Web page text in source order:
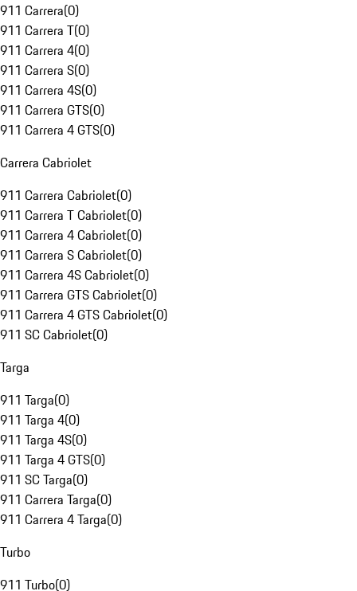
911 Carrera(0)
911 Carrera T(0)
911 Carrera 4(0)
911 Carrera S(0)
911 Carrera 4S(0)
911 Carrera GTS(0)
911 Carrera 4 GTS(0)
Carrera Cabriolet
911 Carrera Cabriolet(0)
911 Carrera T Cabriolet(0)
911 Carrera 4 Cabriolet(0)
911 Carrera S Cabriolet(0)
911 Carrera 4S Cabriolet(0)
911 Carrera GTS Cabriolet(0)
911 Carrera 4 GTS Cabriolet(0)
911 SC Cabriolet(0)
Targa
911 Targa(0)
911 Targa 4(0)
911 Targa 4S(0)
911 Targa 4 GTS(0)
911 SC Targa(0)
911 Carrera Targa(0)
911 Carrera 4 Targa(0)
Turbo
911 Turbo(0)